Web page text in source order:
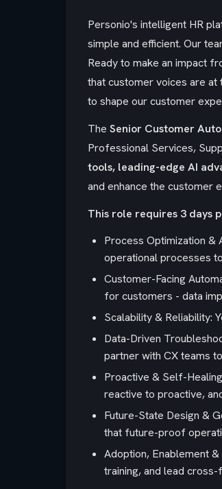
Personio's intelligent HR
simple and efficient. Our
Ready to make an impact
that customer voices are at
to shape our customer
The Senior Customer
Professional Services,
tools, leading-edge AI
and enhance the customer
This role requires 3 days
Process Optimization &
operational processes
Customer-Facing
for customers - data
Scalability & Reliability:
Data-Driven
partner with CX teams
Proactive & Self-
reactive to proactive,
Future-State Design &
that future-proof
Adoption, Enablement
training, and lead